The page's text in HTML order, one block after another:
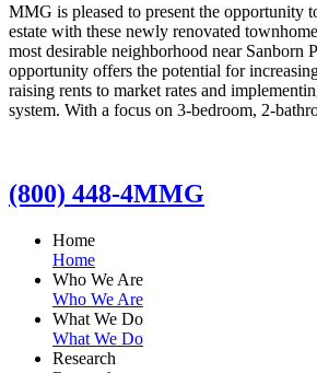
MMG is pleased to present the opportunity
estate with these newly renovated
most desirable neighborhood near Sanborn
opportunity offers the potential for
raising rents to market rates and
system. With a focus on 3-bedroom, 2-
(800) 448-4MMG
Home
Home
Who We Are
Who We Are
What We Do
What We Do
Research